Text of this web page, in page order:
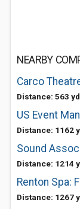
NEARBY
Carco
Distance: 563
US Event
Distance: 1162
Sound
Distance: 1214
Renton Spa:
Distance: 1267